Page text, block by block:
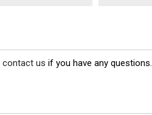
contact us if you have any questions.